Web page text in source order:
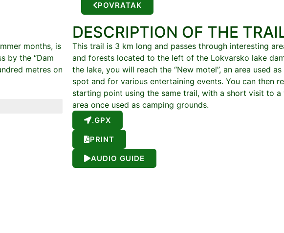
POVRATAK
months, is
by the “Dam
metres on
DESCRIPTION OF THE
This trail is 3 km long and passes through interesting
and forests located to the left of the Lokvarsko lake
the lake, you will reach the “New motel”, an area used
spot and for various entertaining events. You can then
starting point using the same trail, with a short visit to
area once used as camping grounds.
.GPX
PRINT
AUDIO GUIDE